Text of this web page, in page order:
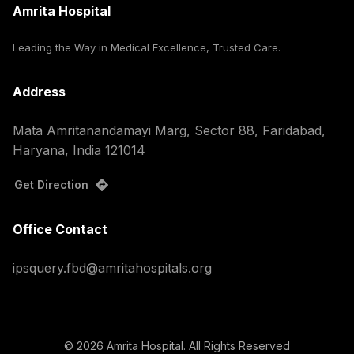
Amrita Hospital
Leading the Way in Medical Excellence, Trusted Care.
Address
Mata Amritanandamayi Marg, Sector 88, Faridabad,
Haryana, India 121014
Get Direction
Office Contact
ipsquery.fbd@amritahospitals.org
© 2026 Amrita Hospital. All Rights Reserved